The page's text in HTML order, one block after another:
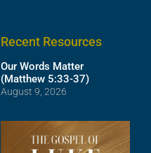
Recent Resources
Our Words Matter
(Matthew 5:33-37)
August 9, 2026